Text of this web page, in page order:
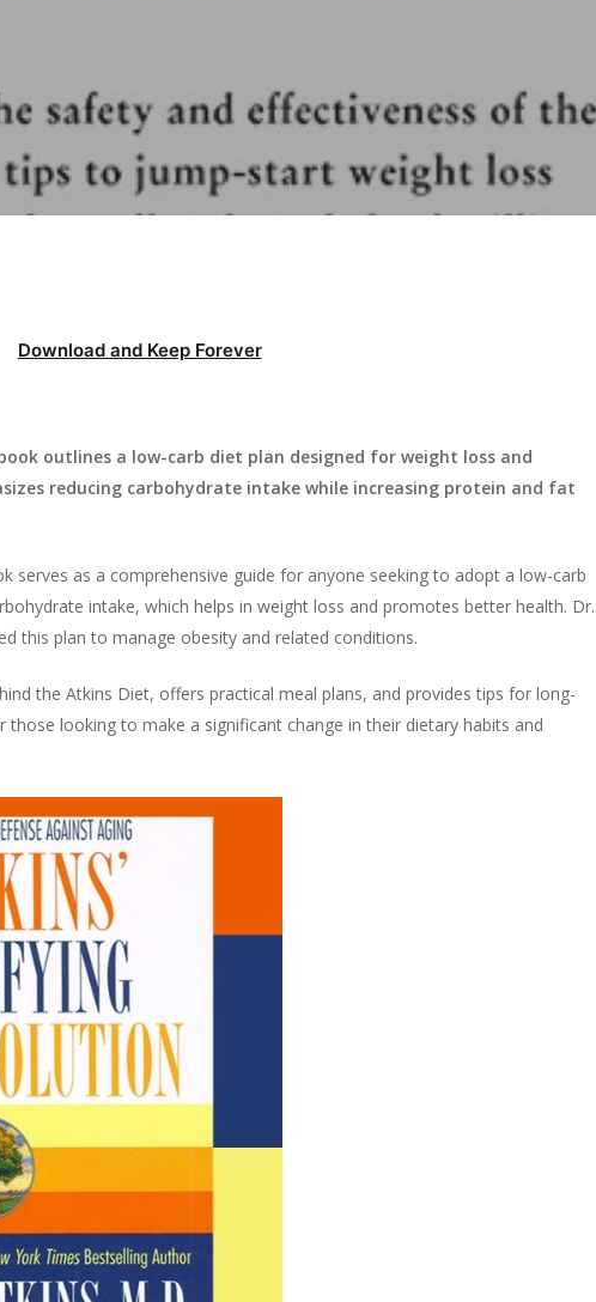
Download and Keep Forever
outlines a low-carb diet plan designed for weight loss and
reducing carbohydrate intake while increasing protein and fat
serves as a comprehensive guide for anyone seeking to adopt a low-carb
intake, which helps in weight loss and promotes better health. Dr.
this plan to manage obesity and related conditions.
the Atkins Diet, offers practical meal plans, and provides tips for long-
those looking to make a significant change in their dietary habits and